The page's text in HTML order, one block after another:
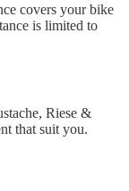
covers your bike
is limited to
Riese &
that suit you.